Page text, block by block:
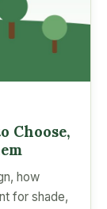
Choose,
how
for shade,